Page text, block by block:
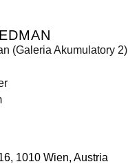
(Galeria Akumulatory 2)
1010 Wien, Austria